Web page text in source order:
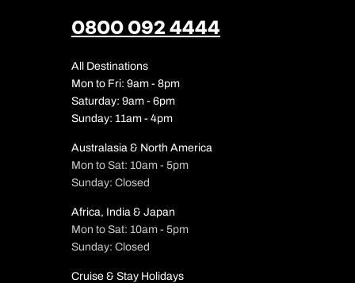
0800 092 4444
All Destinations
Mon to Fri: 9am - 8pm
Saturday: 9am - 6pm
Sunday: 11am - 4pm
Australasia & North America
Mon to Sat: 10am - 5pm
Sunday: Closed
Africa, India & Japan
Mon to Sat: 10am - 5pm
Sunday: Closed
Cruise & Stay Holidays